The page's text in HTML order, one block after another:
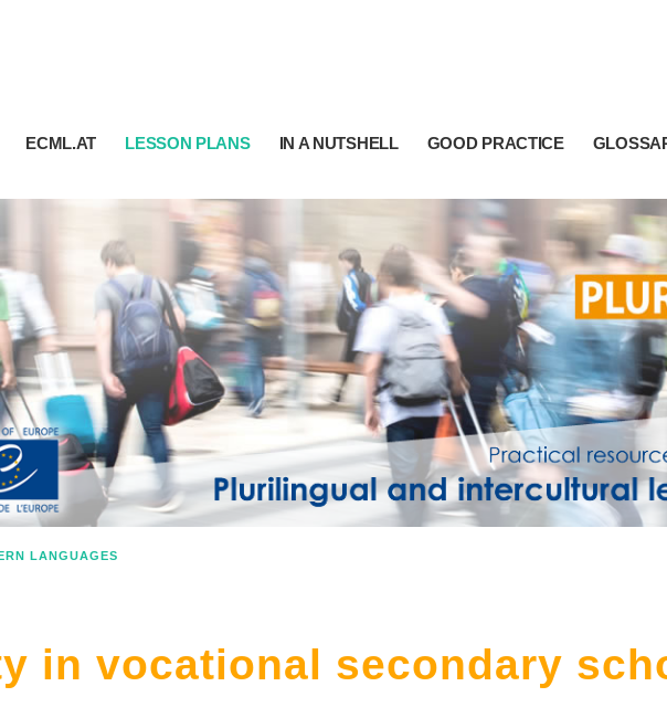
ECML.AT LESSON PLANS IN A NUTSHELL GOOD PRACTICE
LANGUAGES
in vocational secondary